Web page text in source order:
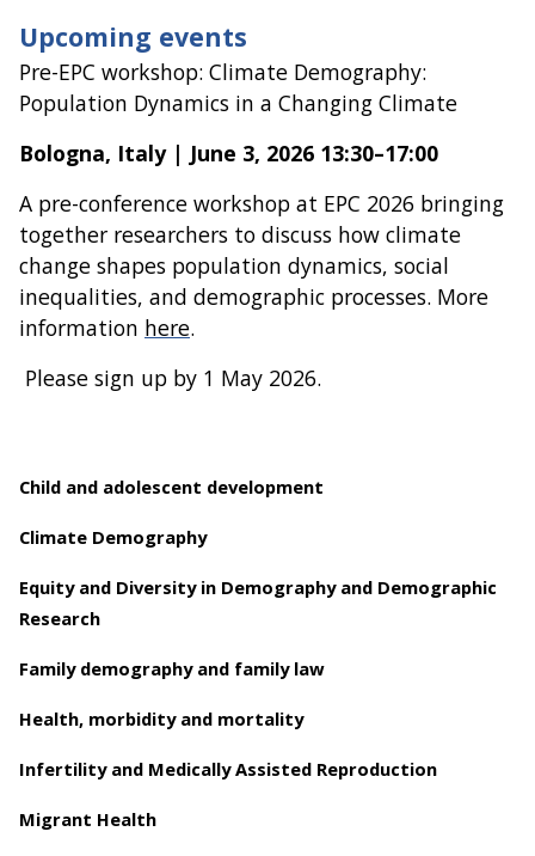
Upcoming events
Pre-EPC workshop: Climate Demography:
Population Dynamics in a Changing Climate
Bologna, Italy | June 3, 2026 13:30–17:00
A pre-conference workshop at EPC 2026 bringing
together researchers to discuss how climate
change shapes population dynamics, social
inequalities, and demographic processes. More
information here.
Please sign up by 1 May 2026.
Child and adolescent development
Climate Demography
Equity and Diversity in Demography and Demographic
Research
Family demography and family law
Health, morbidity and mortality
Infertility and Medically Assisted Reproduction
Migrant Health